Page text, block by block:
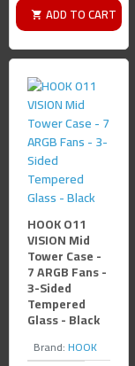
ADD TO CART
Brand:HOOK
HOOK O11
VISION Mid
Tower Case -
7 ARGB Fans -
3-Sided
Tempered
Glass - Black